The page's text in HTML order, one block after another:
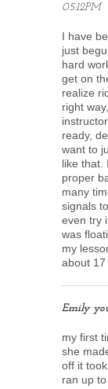
05:12PM
I have
just
hard
get on
realize
right
ready,
want to
like that.
proper
many
signals
even try
was
my
about
Emily
my first
she
off it
ran up